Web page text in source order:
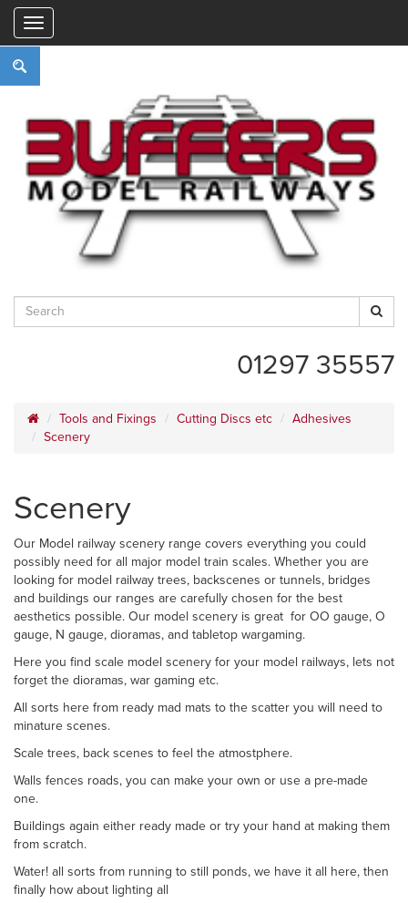
01297 35557
Tools and Fixings Cutting Discs etc
Adhesives
Scenery
Scenery
Our Model railway scenery range covers everything you could
possibly need for all major model train scales. Whether you are
looking for model railway trees, backscenes or tunnels, bridges
and buildings our ranges are carefully chosen for the best
aesthetics possible. Our model scenery is great for OO gauge, O
gauge, N gauge, dioramas, and tabletop wargaming.
Here you find scale model scenery for your model railways, lets not
forget the dioramas, war gaming etc.
All sorts here from ready mad mats to the scatter you will need to
minature scenes.
Scale trees, back scenes to feel the atmostphere.
Walls fences roads, you can make your own or use a pre-made
one.
Buildings again either ready made or try your hand at making them
from scratch.
Water! all sorts from running to still ponds, we have it all here, then
finally how about lighting all